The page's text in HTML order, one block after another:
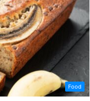
Food